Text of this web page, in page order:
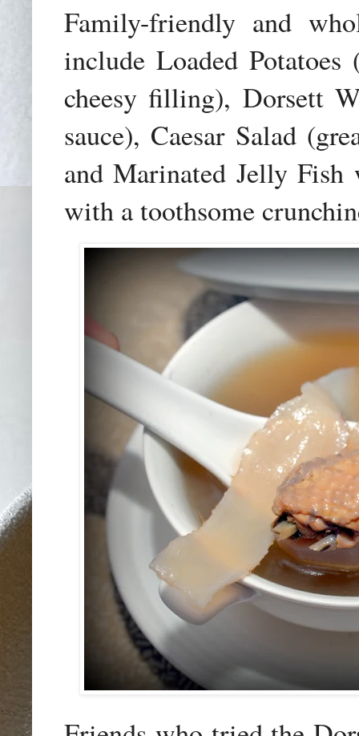
Family-friendly and
include Loaded
cheesy filling), Dorsett
sauce), Caesar Salad
and Marinated Jelly
with a toothsome